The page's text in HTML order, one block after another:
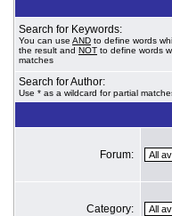
Search for Keywords:
You can use AND to define words
the result and NOT to define words
matches
Search for Author:
Use * as a wildcard for partial
Forum:
Category: